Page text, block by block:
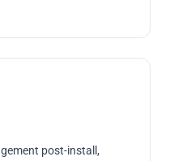
post-install,